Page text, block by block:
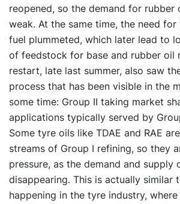
reopened, so the demand for rubber
weak. At the same time, the need
fuel plummeted, which later lead to
of feedstock for base and rubber oil
restart, late last summer, also saw
process that has been visible in the
some time: Group II taking market
applications typically served by
Some tyre oils like TDAE and RAE
streams of Group I refining, so they
pressure, as the demand and supply
disappearing. This is actually similar
happening in the tyre industry,